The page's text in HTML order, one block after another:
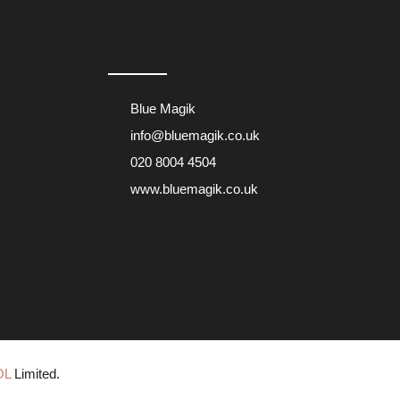
Blue Magik
info@bluemagik.co.uk
020 8004 4504
www.bluemagik.co.uk
Limited.